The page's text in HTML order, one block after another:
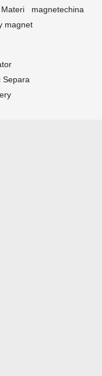
magnetechina
magnet
Separa